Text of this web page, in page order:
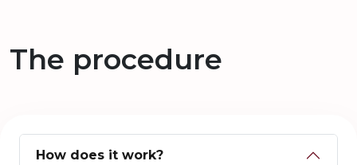
The procedure
How does it work?